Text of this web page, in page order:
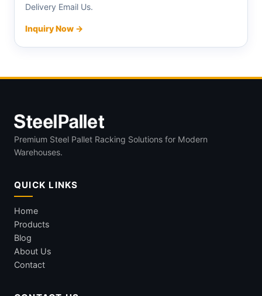
Delivery Email Us.
Inquiry Now →
Premium Steel Pallet Racking Solutions for Modern
Warehouses.
QUICK LINKS
Home
Products
Blog
About Us
Contact